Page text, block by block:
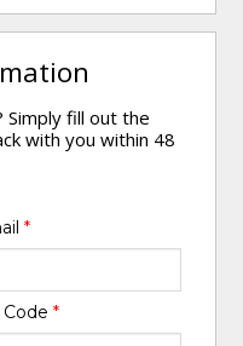
Simply fill out the
with you within 48
*
*